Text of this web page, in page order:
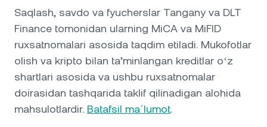
Saqlash, savdo va fyucherslar Tangany va DLT
Finance tomonidan ularning MiCA va MiFID
ruxsatnomalari asosida taqdim etiladi. Mukofotlar
olish va kripto bilan ta’minlangan kreditlar oʻz
shartlari asosida va ushbu ruxsatnomalar
doirasidan tashqarida taklif qilinadigan alohida
mahsulotlardir. Batafsil maʼlumot.